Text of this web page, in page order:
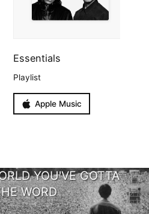
Essentials
Playlist
Apple Music
YOU'VE GOTTA
WORD